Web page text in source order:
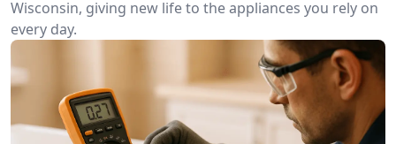
Wisconsin, giving new life to the appliances you rely on
every day.